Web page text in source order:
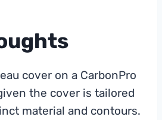
cover on a CarbonPro
the cover is tailored
material and contours.